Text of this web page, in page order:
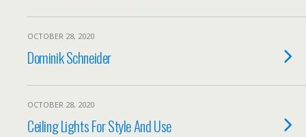
OCTOBER 28, 2020
Dominik Schneider
OCTOBER 28, 2020
Ceiling Lights For Style And Use